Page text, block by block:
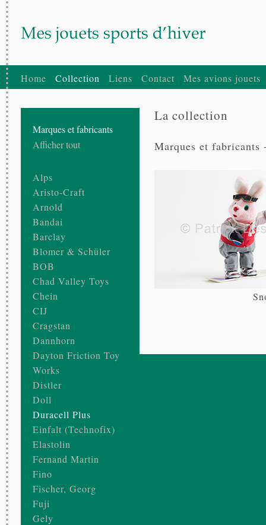
Home Collection Liens Contact Mes avions jouets
Marques et fabricants
Afficher tout
Alps
Aristo-Craft
Arnold
Bandai
Barclay
Blomer & Schüler
BOB
Chad Valley Toys
Chein
CIJ
Cragstan
Dannhorn
Dayton Friction Toy
Works
Distler
Doll
Duracell Plus
Einfalt (Technofix)
Elastolin
Fernand Martin
Fino
Fischer, Georg
Fuji
Gely
La collection
Marques et fabricants